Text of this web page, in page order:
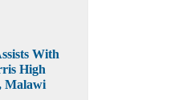
With
High
Malawi